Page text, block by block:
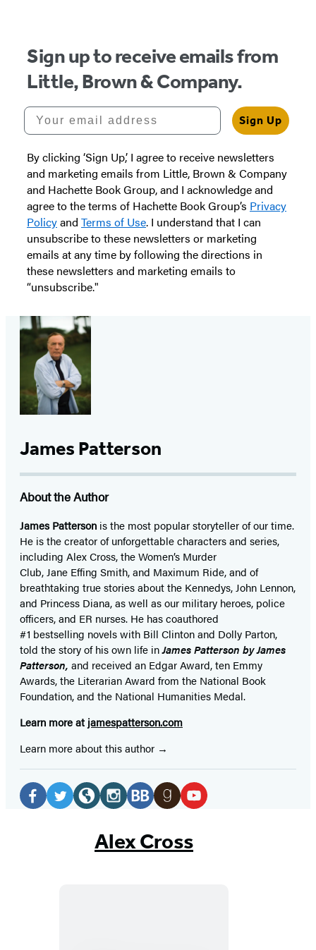
Sign up to receive emails from
Little, Brown & Company.
Your email address
Sign Up
By clicking ‘Sign Up,’ I agree to receive newsletters
and marketing emails from Little, Brown & Company
and Hachette Book Group, and I acknowledge and
agree to the terms of Hachette Book Group’s Privacy
Policyand Terms of Use. I understand that I can
unsubscribe to these newsletters or marketing
emails at any time by following the directions in
these newsletters and marketing emails to
“unsubscribe."
James Patterson
About the Author
James Patterson isthe most popular storyteller of our time.
He is thecreator of unforgettable characters and series,
including Alex Cross, the Women’s Murder
Club, Jane Effing Smith, and Maximum Ride, and of
breathtaking true stories about the Kennedys, John Lennon,
and Princess Diana,as well as our military heroes, police
officers,and ER nurses. He has coauthored
#1 bestselling novelswith Bill Clinton and Dolly Parton,
told the story of his own life inJames Patterson by James
Patterson, and received an Edgar Award, ten Emmy
Awards, the Literarian Award from the National Book
Foundation, and the National Humanities Medal.
Learn more at jamespatterson.com
Learn more about this author
Social
Media
(opens(opens
in
(opens
in
(opens
in
(opens
in
Alex Cross